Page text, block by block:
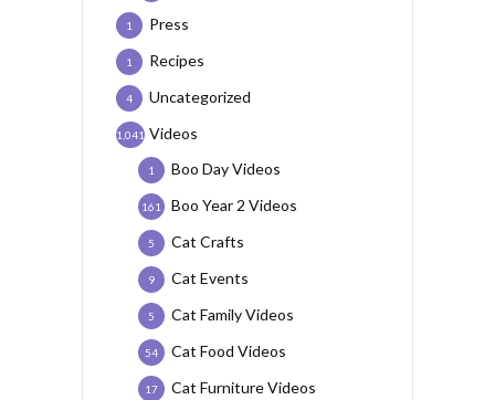
Press
1
Recipes
1
Uncategorized
4
Videos
1,041
Boo Day Videos
1
Boo Year 2 Videos
161
Cat Crafts
5
Cat Events
9
Cat Family Videos
5
Cat Food Videos
54
Cat Furniture Videos
17